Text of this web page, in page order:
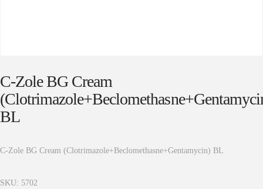
C-Zole BG Cream
BL
C-Zole BG Cream (Clotrimazole+Beclomethasne+Gentamycin) BL
SKU: 5702